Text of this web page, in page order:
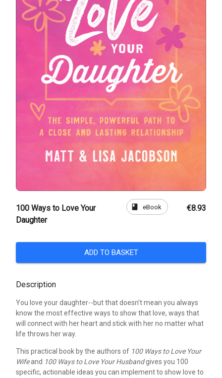
100 Ways to Love Your
Daughter
book eBook €8.93
ADD TO BASKET
Description
You love your daughter--but that doesn't mean you always
know the most effective ways to show that love, ways that
will connect with her heart and stick with her no matter what
life throws her way.
This practical book by the authors of 100 Ways to Love Your
Wifeand 100 Ways to Love Your Husbandgives you 100
specific, actionable ideas you can implement to show love to